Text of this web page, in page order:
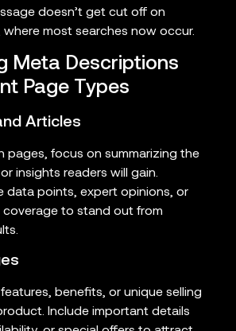
doesn’t get cut off on
where most searches now occur.
Meta Descriptions
Page Types
Articles
pages, focus on summarizing the
insights readers will gain.
data points, expert opinions, or
coverage to stand out from
benefits, or unique selling
Include important details